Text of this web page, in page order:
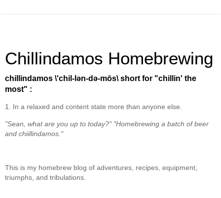
Chillindamos Homebrewing
chillindamos \'chil-lən-də-mōs\ short for "chillin' the
most" :
1. In a relaxed and content state more than anyone else.
"Sean, what are you up to today?" "Homebrewing a batch of beer
and chiillindamos."
This is my homebrew blog of adventures, recipes, equipment,
triumphs, and tribulations.